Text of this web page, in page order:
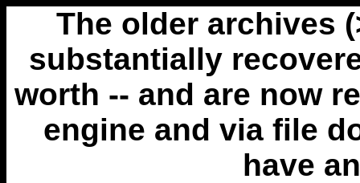
The older archives
substantially
worth -- and are now
engine and via file
have